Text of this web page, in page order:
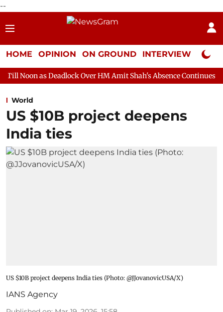
--
HOME OPINION ON GROUND INTERVIEW Neta
Over HM Amit Shah's Absence Continues Question
World
US $10B project deepens
India ties​
US $10B project deepens India ties​ (Photo: @JJovanovicUSA/X)
IANS Agency